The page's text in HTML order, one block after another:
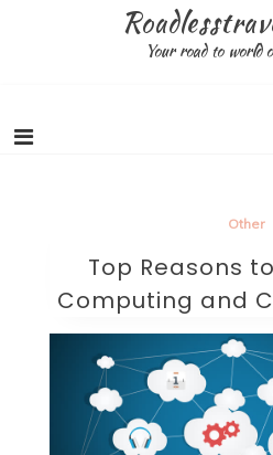
Your road to world
Other
Top Reasons
Computing and